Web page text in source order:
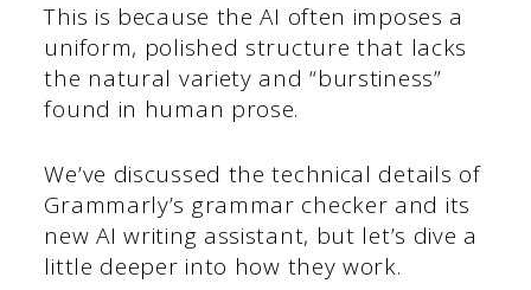
This is because the AI often imposes a
uniform, polished structure that lacks
the natural variety and “burstiness”
found in human prose.
We’ve discussed the technical details of
Grammarly’s grammar checker and its
new AI writing assistant, but let’s dive a
little deeper into how they work.